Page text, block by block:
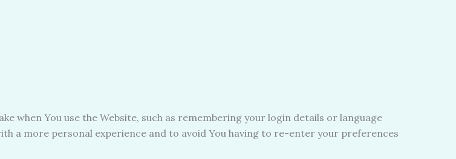
when You use the Website, such as remembering your login details or language
a more personal experience and to avoid You having to re-enter your preferences